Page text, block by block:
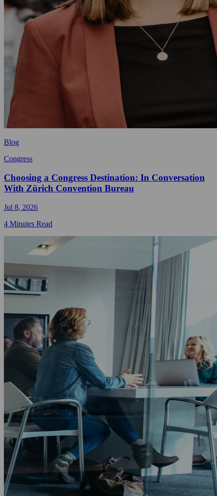
Blog
Congress
Choosing a Congress Destination: In Conversation
With Zürich Convention Bureau
Jul 8, 2026
4 Minutes Read